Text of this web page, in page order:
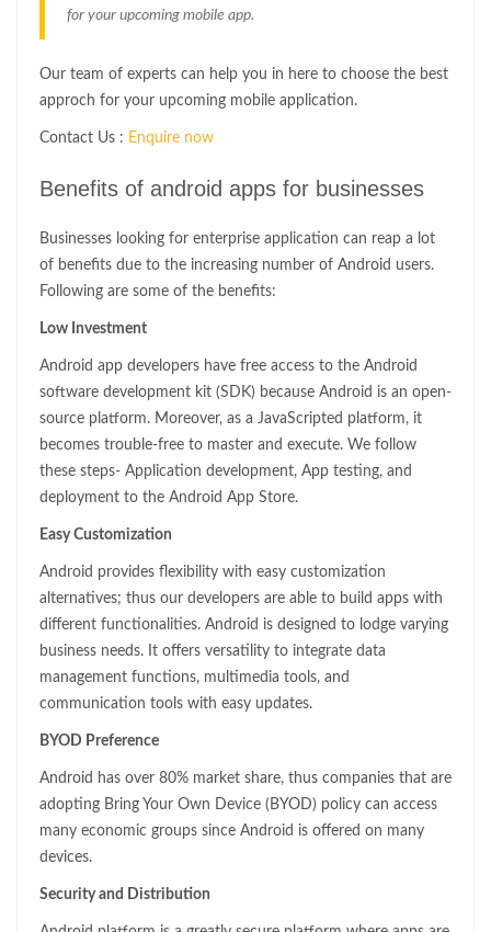
for your upcoming mobile app.
Our team of experts can help you in here to choose the best
approch for your upcoming mobile application.
Contact Us : Enquire now
Benefits of android apps for businesses
Businesses looking for enterprise application can reap a lot
of benefits due to the increasing number of Android users.
Following are some of the benefits:
Low Investment
Android app developers have free access to the Android
software development kit (SDK) because Android is an open-
source platform. Moreover, as a JavaScripted platform, it
becomes trouble-free to master and execute. We follow
these steps- Application development, App testing, and
deployment to the Android App Store.
Easy Customization
Android provides flexibility with easy customization
alternatives; thus our developers are able to build apps with
different functionalities. Android is designed to lodge varying
business needs. It offers versatility to integrate data
management functions, multimedia tools, and
communication tools with easy updates.
BYOD Preference
Android has over 80% market share, thus companies that are
adopting Bring Your Own Device (BYOD) policy can access
many economic groups since Android is offered on many
devices.
Security and Distribution